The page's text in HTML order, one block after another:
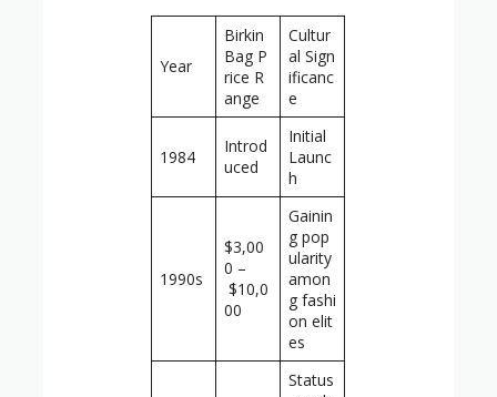
Year
Birkin
Bag P
rice R
ange
Cultur
al Sign
ificanc
e
1984
Introd
uced
Initial
Launc
h
1990s
$3,00
0 –
$10,0
00
Gainin
g pop
ularity
amon
g fashi
on elit
es
Status